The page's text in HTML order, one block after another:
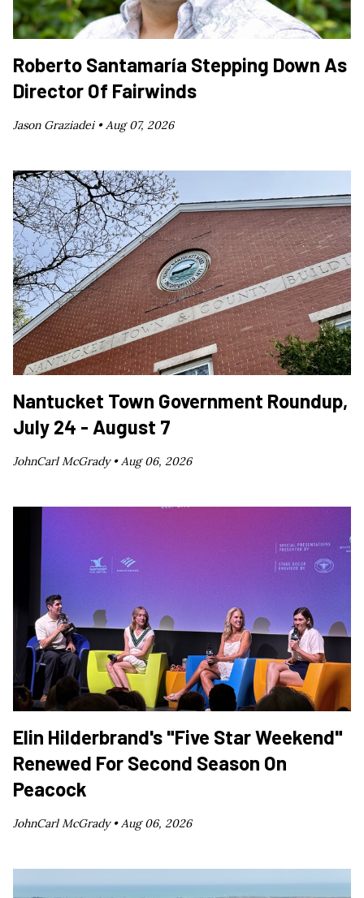
Roberto Santamaría Stepping Down As
Director Of Fairwinds
Jason Graziadei •Aug 07, 2026
Nantucket Town Government Roundup,
July 24 - August 7
JohnCarl McGrady •Aug 06, 2026
Elin Hilderbrand's "Five Star Weekend"
Renewed For Second Season On
Peacock
JohnCarl McGrady •Aug 06, 2026